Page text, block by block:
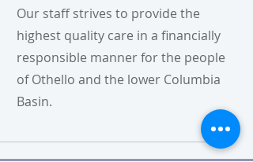
Our staff strives to provide the
highest quality care in a financially
responsible manner for the people
of Othello and the lower Columbia
Basin.